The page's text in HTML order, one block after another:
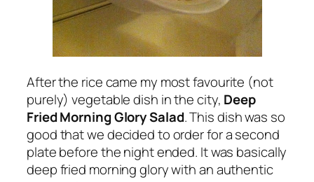
After the rice came my most favourite (not
purely) vegetable dish in the city, Deep
Fried Morning Glory Salad. This dish was so
good that we decided to order for a second
plate before the night ended. It was basically
deep fried morning glory with an authentic